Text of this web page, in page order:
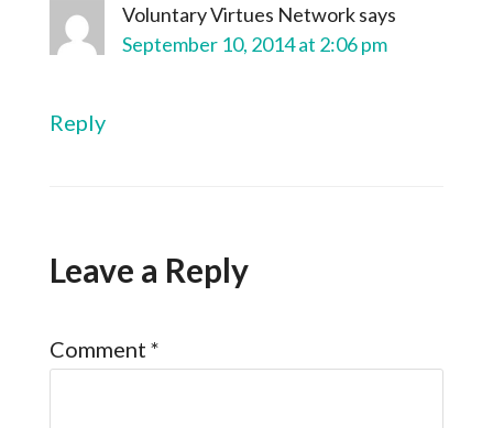
Voluntary Virtues Networksays
September 10, 2014 at 2:06 pm
Reply
Leave a Reply
Comment *